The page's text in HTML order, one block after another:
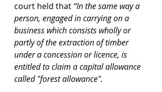
court held that “In the same way a
person, engaged in carrying on a
business which consists wholly or
partly of the extraction of timber
under a concession or licence, is
entitled to claim a capital allowance
called "forest allowance".